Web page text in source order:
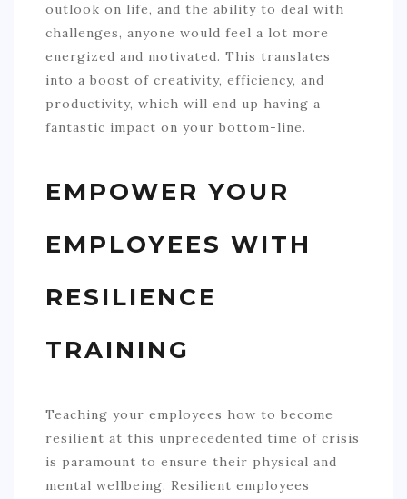
outlook on life, and the ability to deal with
challenges, anyone would feel a lot more
energized and motivated. This translates
into a boost of creativity, efficiency, and
productivity, which will end up having a
fantastic impact on your bottom-line.
EMPOWER YOUR
EMPLOYEES WITH
RESILIENCE
TRAINING
Teaching your employees how to become
resilient at this unprecedented time of crisis
is paramount to ensure their physical and
mental wellbeing. Resilient employees